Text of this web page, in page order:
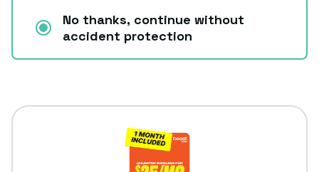
No thanks, continue without
accident protection